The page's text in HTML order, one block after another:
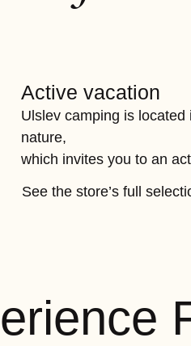
Active vacation
Ulslev camping is
nature,
which invites you to an
See the store’s full